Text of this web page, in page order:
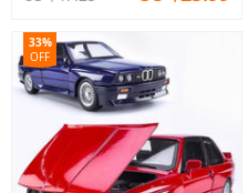
33%
OFF